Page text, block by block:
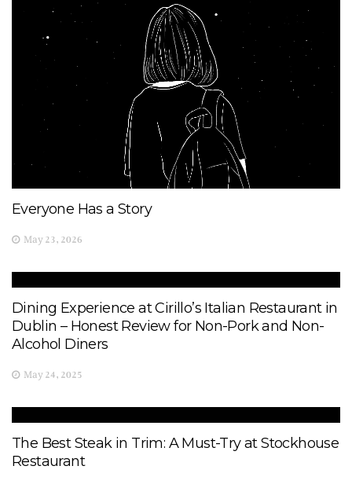
Everyone Has a Story
May 23, 2026
Dining Experience at Cirillo’s Italian Restaurant in
Dublin – Honest Review for Non-Pork and Non-
Alcohol Diners
May 24, 2025
The Best Steak in Trim: A Must-Try at Stockhouse
Restaurant